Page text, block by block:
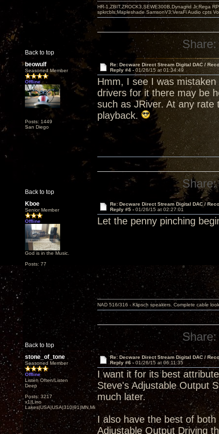
Back to top
HR-1,ZBIT,ZROCK3,SEWE300B,Dynagrid Jr;Rega
spkrcbls;Mapleshade SamsonV3;VeraFi Audio cpts
Share:
beowulf
Seasoned Member
Offline
Posts: 1449
San Diego
Re: Decware Direct Stream Digital DAC /
Reply #4 - 01/26/15 at 01:34:49
Hmm, I see I was
drivers for it there may be
such as JRiver. At any
playback.
Back to top
Share:
Kboe
Senior Member
Offline
God is in the Music.
Posts: 77
Re: Decware Direct Stream Digital DAC /
Reply #5 - 01/26/15 at 02:27:01
Let the penny pinching
Back to top
NAD 516/316 - Klipsch speakers. Complete cable
Share:
stone_of_tone
Seasoned Member
Offline
Listen Often/Listen
Deep
Posts: 3217
x1|Lino
Lakes|USA|USA|310|91|MN,Minnesota
Re: Decware Direct Stream Digital DAC /
Reply #6 - 01/26/15 at 06:11:35
I want it for its best
Steve's Adjustable Output
much later.
I also have the best of
Adjustable Output Driving